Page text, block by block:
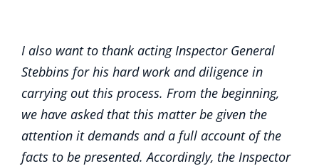
I also want to thank acting Inspector General
Stebbins for his hard work and diligence in
carrying out this process. From the beginning,
we have asked that this matter be given the
attention it demands and a full account of the
facts to be presented. Accordingly, the Inspector